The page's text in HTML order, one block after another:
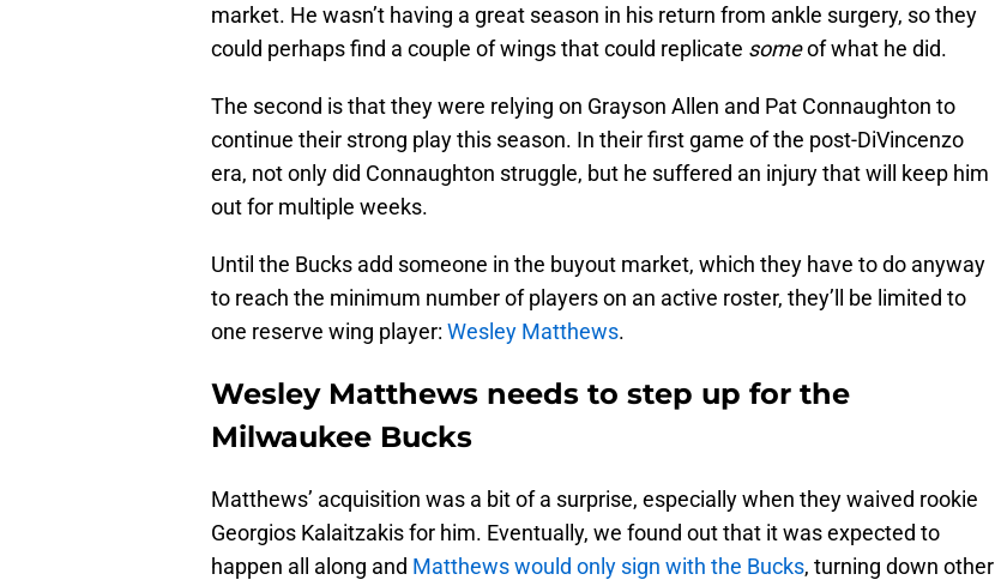
market. He wasn’t having a great season in his return from ankle surgery, so they
could perhaps find a couple of wings that could replicate someof what he did.
The second is that they were relying on Grayson Allen and Pat Connaughton to
continue their strong play this season. In their first game of the post-DiVincenzo
era, not only did Connaughton struggle, but he suffered an injury that will keep him
out for multiple weeks.
Until the Bucks add someone in the buyout market, which they have to do anyway
to reach the minimum number of players on an active roster, they’ll be limited to
one reserve wing player: Wesley Matthews.
Wesley Matthews needs to step up for the
Milwaukee Bucks
Matthews’ acquisition was a bit of a surprise, especially when they waived rookie
Georgios Kalaitzakis for him. Eventually, we found out that it was expected to
happen all along and Matthews would only sign with the Bucks, turning down other